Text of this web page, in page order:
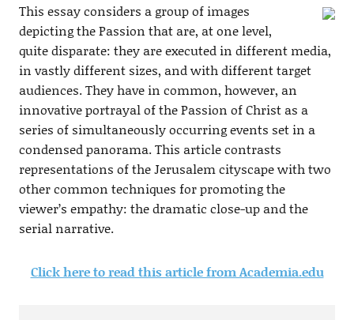
This essay considers a group of images
depicting the Passion that are, at one level,
quite disparate: they are executed in different media,
in vastly different sizes, and with different target
audiences. They have in common, however, an
innovative portrayal of the Passion of Christ as a
series of simultaneously occurring events set in a
condensed panorama. This article contrasts
representations of the Jerusalem cityscape with two
other common techniques for promoting the
viewer’s empathy: the dramatic close-up and the
serial narrative.
Click here to read this article from Academia.edu